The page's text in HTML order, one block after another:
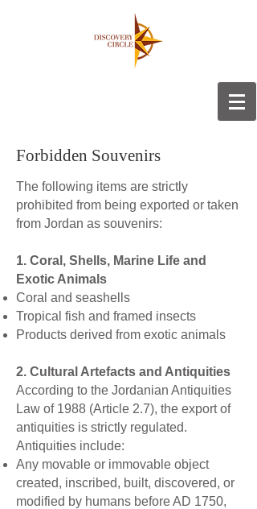
Forbidden Souvenirs
The following items are strictly
prohibited from being exported or taken
from Jordan as souvenirs:
1. Coral, Shells, Marine Life and
Exotic Animals
Coral and seashells
Tropical fish and framed insects
Products derived from exotic animals
2. Cultural Artefacts and Antiquities
According to the Jordanian Antiquities
Law of 1988 (Article 2.7), the export of
antiquities is strictly regulated.
Antiquities include:
Any movable or immovable object
created, inscribed, built, discovered, or
modified by humans before AD 1750,